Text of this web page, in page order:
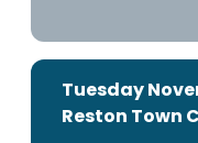
Tuesday
Reston Town